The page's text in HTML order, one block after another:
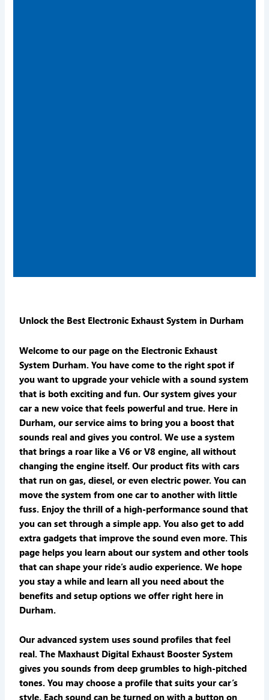
Unlock the Best Electronic Exhaust System in Durham
Welcome to our page on the Electronic Exhaust
System Durham. You have come to the right spot if
you want to upgrade your vehicle with a sound system
that is both exciting and fun. Our system gives your
car a new voice that feels powerful and true. Here in
Durham, our service aims to bring you a boost that
sounds real and gives you control. We use a system
that brings a roar like a V6 or V8 engine, all without
changing the engine itself. Our product fits with cars
that run on gas, diesel, or even electric power. You can
move the system from one car to another with little
fuss. Enjoy the thrill of a high-performance sound that
you can set through a simple app. You also get to add
extra gadgets that improve the sound even more. This
page helps you learn about our system and other tools
that can shape your ride’s audio experience. We hope
you stay a while and learn all you need about the
benefits and setup options we offer right here in
Durham.
Our advanced system uses sound profiles that feel
real. The Maxhaust Digital Exhaust Booster System
gives you sounds from deep grumbles to high-pitched
tones. You may choose a profile that suits your car’s
style. Each sound can be turned on with a button on